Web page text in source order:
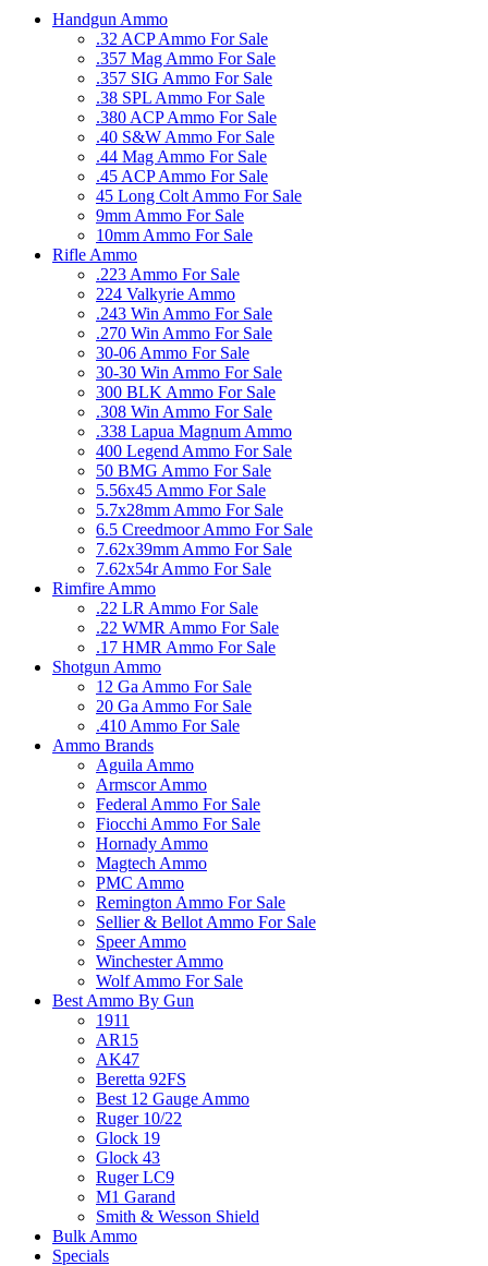
Handgun Ammo
.32 ACP Ammo For Sale
.357 Mag Ammo For Sale
.357 SIG Ammo For Sale
.38 SPL Ammo For Sale
.380 ACP Ammo For Sale
.40 S&W Ammo For Sale
.44 Mag Ammo For Sale
.45 ACP Ammo For Sale
45 Long Colt Ammo For Sale
9mm Ammo For Sale
10mm Ammo For Sale
Rifle Ammo
.223 Ammo For Sale
224 Valkyrie Ammo
.243 Win Ammo For Sale
.270 Win Ammo For Sale
30-06 Ammo For Sale
30-30 Win Ammo For Sale
300 BLK Ammo For Sale
.308 Win Ammo For Sale
.338 Lapua Magnum Ammo
400 Legend Ammo For Sale
50 BMG Ammo For Sale
5.56x45 Ammo For Sale
5.7x28mm Ammo For Sale
6.5 Creedmoor Ammo For Sale
7.62x39mm Ammo For Sale
7.62x54r Ammo For Sale
Rimfire Ammo
.22 LR Ammo For Sale
.22 WMR Ammo For Sale
.17 HMR Ammo For Sale
Shotgun Ammo
12 Ga Ammo For Sale
20 Ga Ammo For Sale
.410 Ammo For Sale
Ammo Brands
Aguila Ammo
Armscor Ammo
Federal Ammo For Sale
Fiocchi Ammo For Sale
Hornady Ammo
Magtech Ammo
PMC Ammo
Remington Ammo For Sale
Sellier & Bellot Ammo For Sale
Speer Ammo
Winchester Ammo
Wolf Ammo For Sale
Best Ammo By Gun
1911
AR15
AK47
Beretta 92FS
Best 12 Gauge Ammo
Ruger 10/22
Glock 19
Glock 43
Ruger LC9
M1 Garand
Smith & Wesson Shield
Bulk Ammo
Specials